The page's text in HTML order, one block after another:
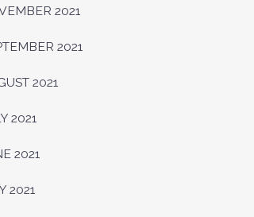
2021
2021
2021
2021
2021
2021